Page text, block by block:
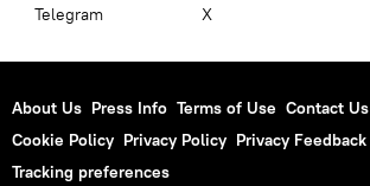
Telegram X
About Us Press Info Terms of Use Contact Us
Cookie Policy Privacy Policy Privacy Feedback
Tracking preferences